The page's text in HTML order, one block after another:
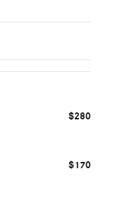
$280
$170